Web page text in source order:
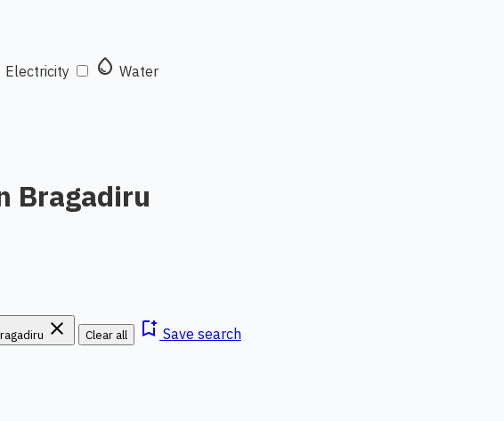
Electricity water_drop Water
Bragadiru
close Clear all bookmark_add Save search